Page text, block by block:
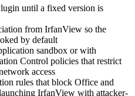
until a fixed version is
from IrfanView so the
by default
sandbox or with
Control policies that restrict
access
rules that block Office and
IrfanView with attacker-